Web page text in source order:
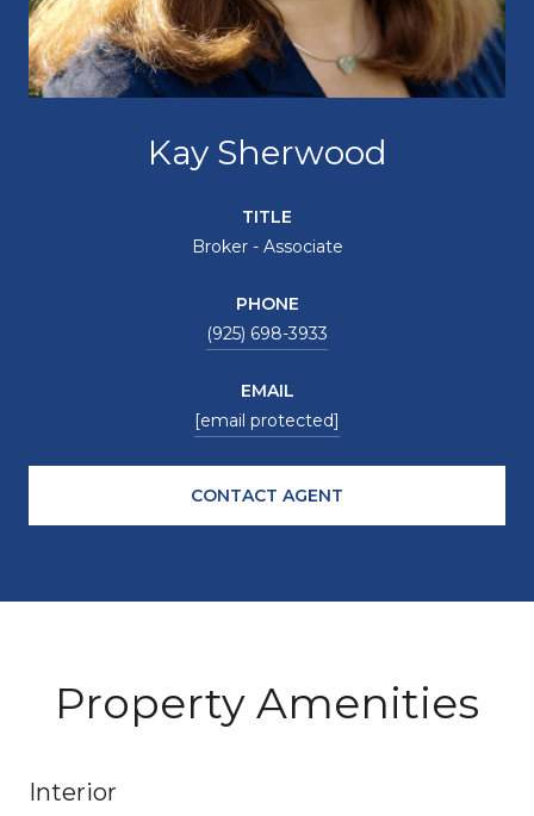
Kay Sherwood
TITLE
Broker - Associate
PHONE
(925) 698-3933
EMAIL
[email protected]
CONTACT AGENT
Property Amenities
Interior